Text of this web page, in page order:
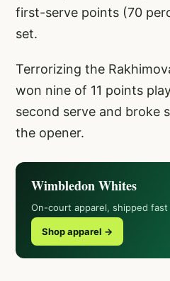
first-serve points (70
set.
Terrorizing the
won nine of 11 points
second serve and broke
the opener.
Wimbledon Whites
On-court apparel, shipped fast
Shop apparel →